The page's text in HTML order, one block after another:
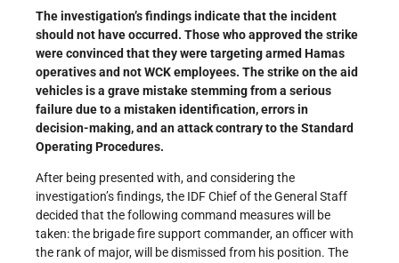
The investigation’s findings indicate that the incident
should not have occurred. Those who approved the strike
were convinced that they were targeting armed Hamas
operatives and not WCK employees. The strike on the aid
vehicles is a grave mistake stemming from a serious
failure due to a mistaken identification, errors in
decision-making, and an attack contrary to the Standard
Operating Procedures.
After being presented with, and considering the
investigation’s findings, the IDF Chief of the General Staff
decided that the following command measures will be
taken: the brigade fire support commander, an officer with
the rank of major, will be dismissed from his position. The